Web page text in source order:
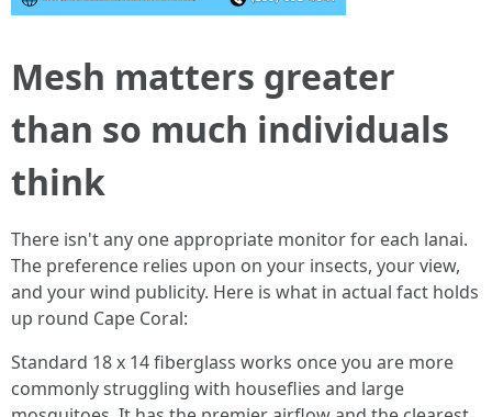
Mesh matters greater
than so much individuals
think
There isn't any one appropriate monitor for each lanai.
The preference relies upon on your insects, your view,
and your wind publicity. Here is what in actual fact holds
up round Cape Coral:
Standard 18 x 14 fiberglass works once you are more
commonly struggling with houseflies and large